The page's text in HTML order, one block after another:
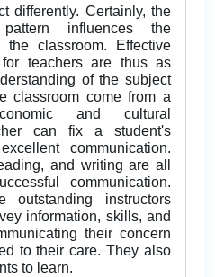
differently. Certainly, the
influences the
classroom. Effective
teachers are thus as
of the subject
classroom come from a
and cultural
can fix a student's
communication.
and writing are all
communication.
outstanding instructors
information, skills, and
their concern
to their care. They also
to learn.